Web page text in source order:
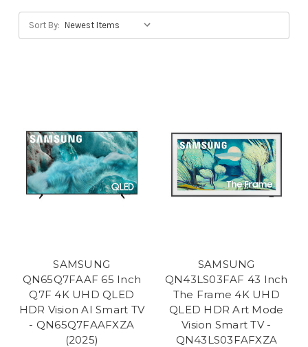
Sort By:
SAMSUNG
QN65Q7FAAF 65 Inch
Q7F 4K UHD QLED
HDR Vision AI Smart TV
- QN65Q7FAAFXZA
(2025)
SAMSUNG
QN43LS03FAF 43 Inch
The Frame 4K UHD
QLED HDR Art Mode
Vision Smart TV -
QN43LS03FAFXZA